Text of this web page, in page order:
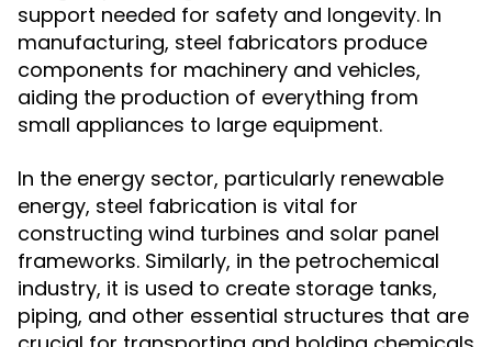
support needed for safety and longevity. In
manufacturing, steel fabricators produce
components for machinery and vehicles,
aiding the production of everything from
small appliances to large equipment.
In the energy sector, particularly renewable
energy, steel fabrication is vital for
constructing wind turbines and solar panel
frameworks. Similarly, in the petrochemical
industry, it is used to create storage tanks,
piping, and other essential structures that are